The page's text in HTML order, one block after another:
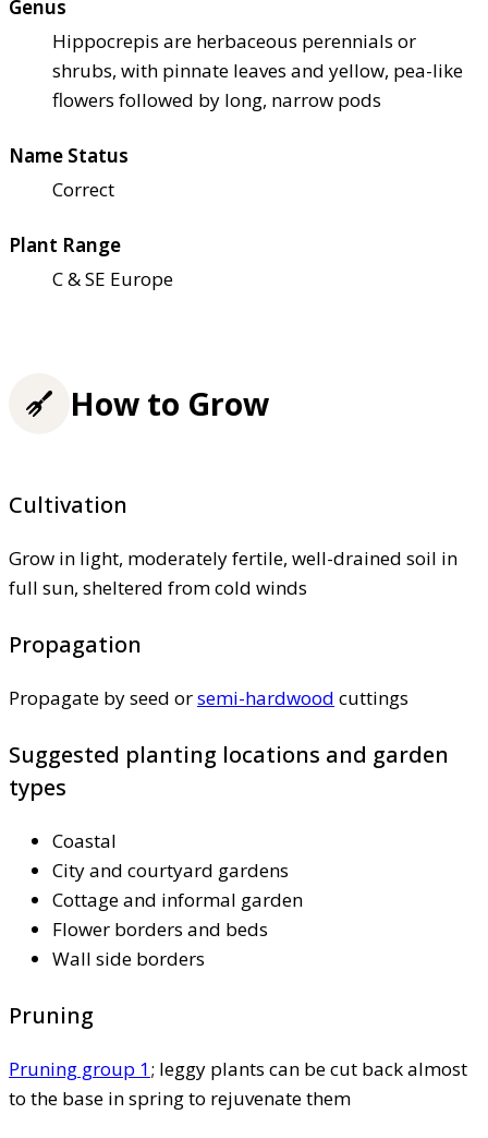
Genus
Hippocrepis are herbaceous perennials or
shrubs, with pinnate leaves and yellow, pea-like
flowers followed by long, narrow pods
Name Status
Correct
Plant Range
C & SE Europe
How to Grow
Cultivation
Grow in light, moderately fertile, well-drained soil in
full sun, sheltered from cold winds
Propagation
Propagate by seed orsemi-hardwood cuttings
Suggested planting locations and garden
types
Coastal
City and courtyard gardens
Cottage and informal garden
Flower borders and beds
Wall side borders
Pruning
Pruning group 1; leggy plants can be cut back almost
to the base in spring to rejuvenate them